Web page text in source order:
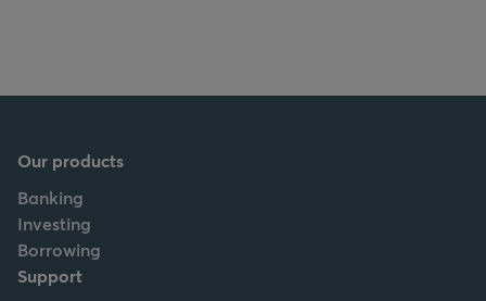
Our products
Banking
Investing
Borrowing
Support